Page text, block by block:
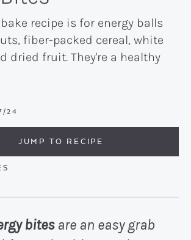
recipe is for energy balls
fiber-packed cereal, white
dried fruit. They're a healthy
24
JUMP TO RECIPE
bitesare an easy grab